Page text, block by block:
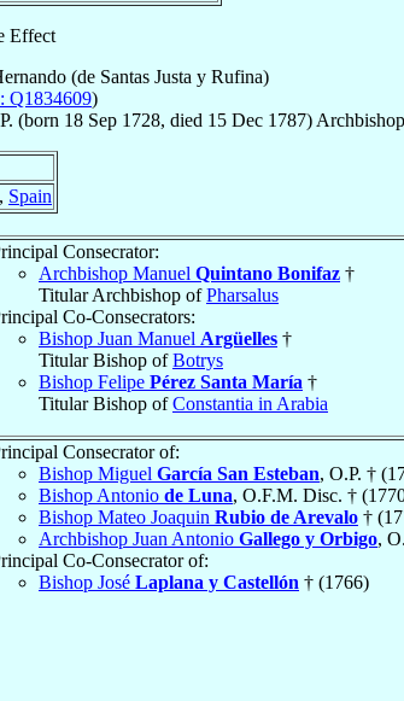
Effect
(de Santas Justa y Rufina)
Q1834609)
(born 18 Sep 1728, died 15 Dec 1787) Archbishop
Spain
Consecrator:
Archbishop Manuel Quintano Bonifaz †
Titular Archbishop ofPharsalus
Co-Consecrators:
Bishop Juan Manuel Argüelles †
Titular Bishop ofBotrys
Bishop Felipe Pérez Santa María †
Titular Bishop ofConstantia in Arabia
Consecrator of:
Bishop Miguel García San Esteban, O.P. †
Bishop Antonio de Luna, O.F.M. Disc. †
Bishop Mateo Joaquin Rubio de Arevalo †
Archbishop Juan Antonio Gallego y Orbigo,
Co-Consecrator of:
Bishop José Laplana y Castellón † (1766)